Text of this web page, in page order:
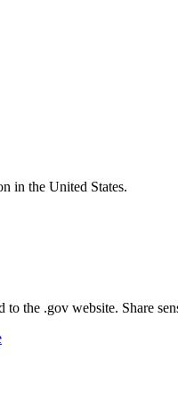
in the United States.
to the .gov website. Share